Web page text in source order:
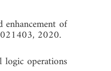
of
2020.
operations